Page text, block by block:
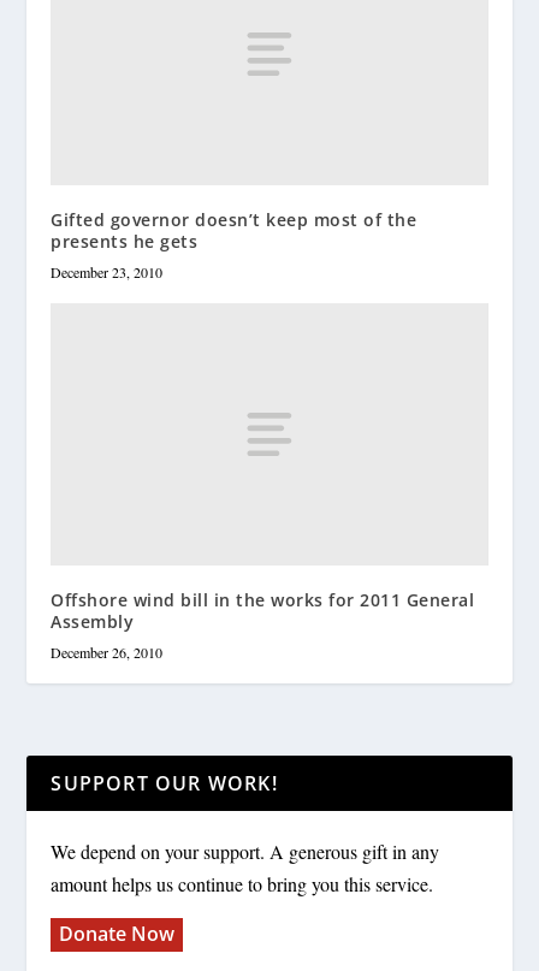
Gifted governor doesn’t keep most of the
presents he gets
December 23, 2010
Offshore wind bill in the works for 2011 General
Assembly
December 26, 2010
SUPPORT OUR WORK!
We depend on your support. A generous gift in any
amount helps us continue to bring you this service.
Donate Now